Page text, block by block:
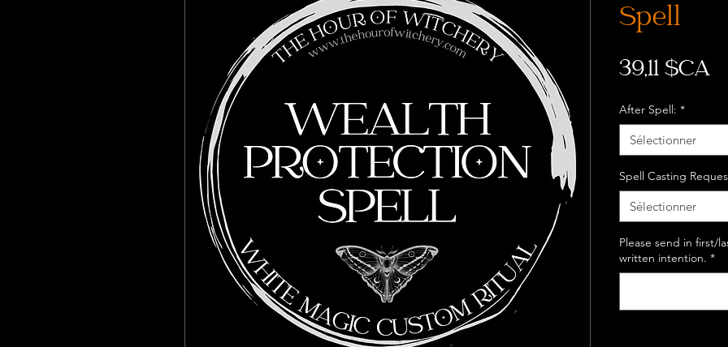
Spell
39,11 $CA
After Spell: *
Sélectionner
Spell Casting
Sélectionner
Please send in first/
written intention. *